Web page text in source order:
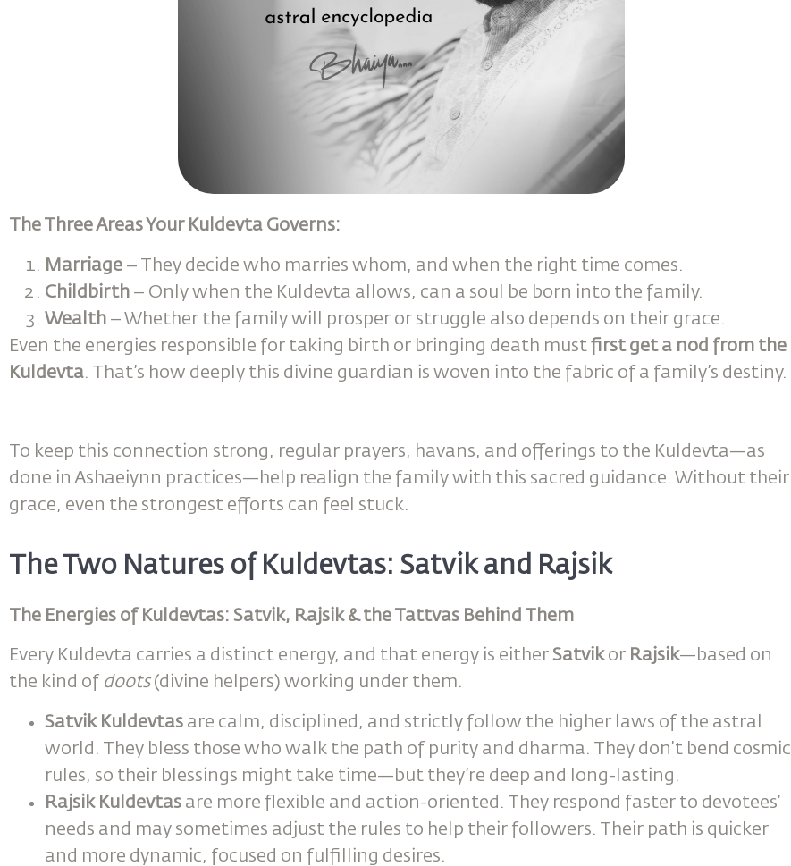
The Three Areas Your Kuldevta Governs:
Marriage – They decide who marries whom, and when the right time comes.
Childbirth – Only when the Kuldevta allows, can a soul be born into the family.
Wealth – Whether the family will prosper or struggle also depends on their grace.
Even the energies responsible for taking birth or bringing death must first get a nod from the
Kuldevta. That’s how deeply this divine guardian is woven into the fabric of a family’s destiny.
To keep this connection strong, regular prayers, havans, and offerings to the Kuldevta—as
done in Ashaeiynn practices—help realign the family with this sacred guidance. Without their
grace, even the strongest efforts can feel stuck.
The Two Natures of Kuldevtas: Satvik and Rajsik
The Energies of Kuldevtas: Satvik, Rajsik & the Tattvas Behind Them
Every Kuldevta carries a distinct energy, and that energy is either Satvikor Rajsik—based on
the kind of doots(divine helpers) working under them.
Satvik Kuldevtas are calm, disciplined, and strictly follow the higher laws of the astral
world. They bless those who walk the path of purity and dharma. They don’t bend cosmic
rules, so their blessings might take time—but they’re deep and long-lasting.
Rajsik Kuldevtas are more flexible and action-oriented. They respond faster to devotees’
needs and may sometimes adjust the rules to help their followers. Their path is quicker
and more dynamic, focused on fulfilling desires.